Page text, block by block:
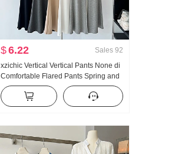
$6.22 Sales 92
xzichic Vertical Vertical Pants None di
Comfortable Flared Pants Spring and
Summer New Style Elegant Long
Pants Slimming Casual pants Women